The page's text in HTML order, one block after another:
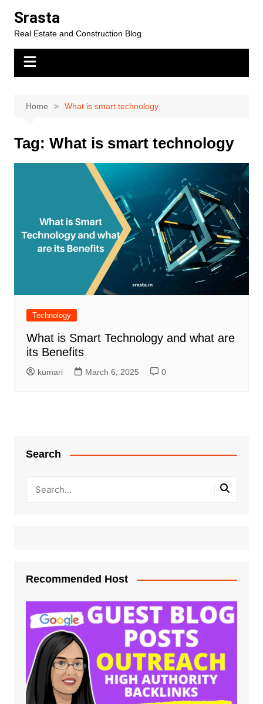
content
Srasta
Real Estate and Construction Blog
Home What is smart technology
Tag: What is smart technology
Technology
What is Smart Technology and what are
its Benefits
kumari March 6, 2025 0
Search
Recommended Host